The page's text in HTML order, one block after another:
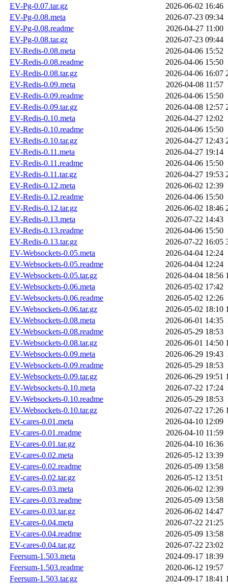
EV-Pg-0.07.tar.gz
2026-06-02 16:46
EV-Pg-0.08.meta
2026-07-23 09:34
EV-Pg-0.08.readme
2026-04-27 11:00
EV-Pg-0.08.tar.gz
2026-07-23 09:44
EV-Redis-0.08.meta
2026-04-06 15:52
EV-Redis-0.08.readme
2026-04-06 15:50
EV-Redis-0.08.tar.gz
2026-04-06 16:07
EV-Redis-0.09.meta
2026-04-08 11:57
EV-Redis-0.09.readme
2026-04-06 15:50
EV-Redis-0.09.tar.gz
2026-04-08 12:57
EV-Redis-0.10.meta
2026-04-27 12:02
EV-Redis-0.10.readme
2026-04-06 15:50
EV-Redis-0.10.tar.gz
2026-04-27 12:43
EV-Redis-0.11.meta
2026-04-27 19:14
EV-Redis-0.11.readme
2026-04-06 15:50
EV-Redis-0.11.tar.gz
2026-04-27 19:53
EV-Redis-0.12.meta
2026-06-02 12:39
EV-Redis-0.12.readme
2026-04-06 15:50
EV-Redis-0.12.tar.gz
2026-06-02 18:46
EV-Redis-0.13.meta
2026-07-22 14:43
EV-Redis-0.13.readme
2026-04-06 15:50
EV-Redis-0.13.tar.gz
2026-07-22 16:05
EV-Websockets-0.05.meta
2026-04-04 12:24
EV-Websockets-0.05.readme
2026-04-04 12:24
EV-Websockets-0.05.tar.gz
2026-04-04 18:56
EV-Websockets-0.06.meta
2026-05-02 17:42
EV-Websockets-0.06.readme
2026-05-02 12:26
EV-Websockets-0.06.tar.gz
2026-05-02 18:10
EV-Websockets-0.08.meta
2026-06-01 14:35
EV-Websockets-0.08.readme
2026-05-29 18:53
EV-Websockets-0.08.tar.gz
2026-06-01 14:50
EV-Websockets-0.09.meta
2026-06-29 19:43
EV-Websockets-0.09.readme
2026-05-29 18:53
EV-Websockets-0.09.tar.gz
2026-06-29 19:51
EV-Websockets-0.10.meta
2026-07-22 17:24
EV-Websockets-0.10.readme
2026-05-29 18:53
EV-Websockets-0.10.tar.gz
2026-07-22 17:26
EV-cares-0.01.meta
2026-04-10 12:09
EV-cares-0.01.readme
2026-04-10 11:59
EV-cares-0.01.tar.gz
2026-04-10 16:36
EV-cares-0.02.meta
2026-05-12 13:39
EV-cares-0.02.readme
2026-05-09 13:58
EV-cares-0.02.tar.gz
2026-05-12 13:51
EV-cares-0.03.meta
2026-06-02 12:39
EV-cares-0.03.readme
2026-05-09 13:58
EV-cares-0.03.tar.gz
2026-06-02 14:47
EV-cares-0.04.meta
2026-07-22 21:25
EV-cares-0.04.readme
2026-05-09 13:58
EV-cares-0.04.tar.gz
2026-07-22 23:02
Feersum-1.503.meta
2024-09-17 18:39
Feersum-1.503.readme
2020-06-12 19:57
Feersum-1.503.tar.gz
2024-09-17 18:41